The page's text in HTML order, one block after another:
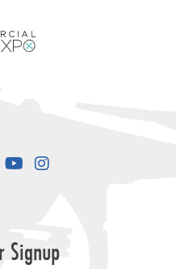
LinkedInYouTube
Signup